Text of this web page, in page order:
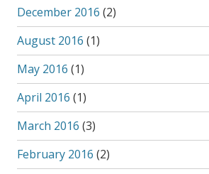
December 2016 (2)
August 2016 (1)
May 2016 (1)
April 2016 (1)
March 2016 (3)
February 2016 (2)